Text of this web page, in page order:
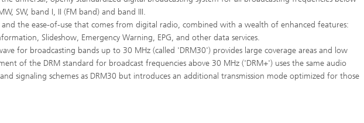
SW, band I, II (FM band) and band III.
the ease-of-use that comes from digital radio, combined with a wealth of enhanced features:
Slideshow, Emergency Warning, EPG, and other data services.
for broadcasting bands up to 30 MHz (called 'DRM30') provides large coverage areas and low
of the DRM standard for broadcast frequencies above 30 MHz ('DRM+') uses the same audio
signaling schemes as DRM30 but introduces an additional transmission mode optimized for those